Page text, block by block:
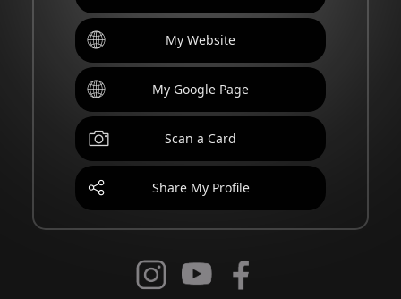
My Website
My Google Page
Scan a Card
Share My Profile